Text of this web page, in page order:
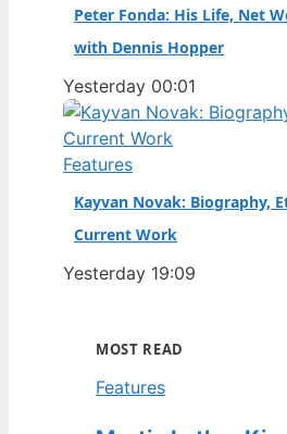
Peter Fonda: His Life, Net
with Dennis Hopper
Yesterday 00:01
Features
Kayvan Novak: Biography,
Current Work
Yesterday 19:09
MOST READ
Features